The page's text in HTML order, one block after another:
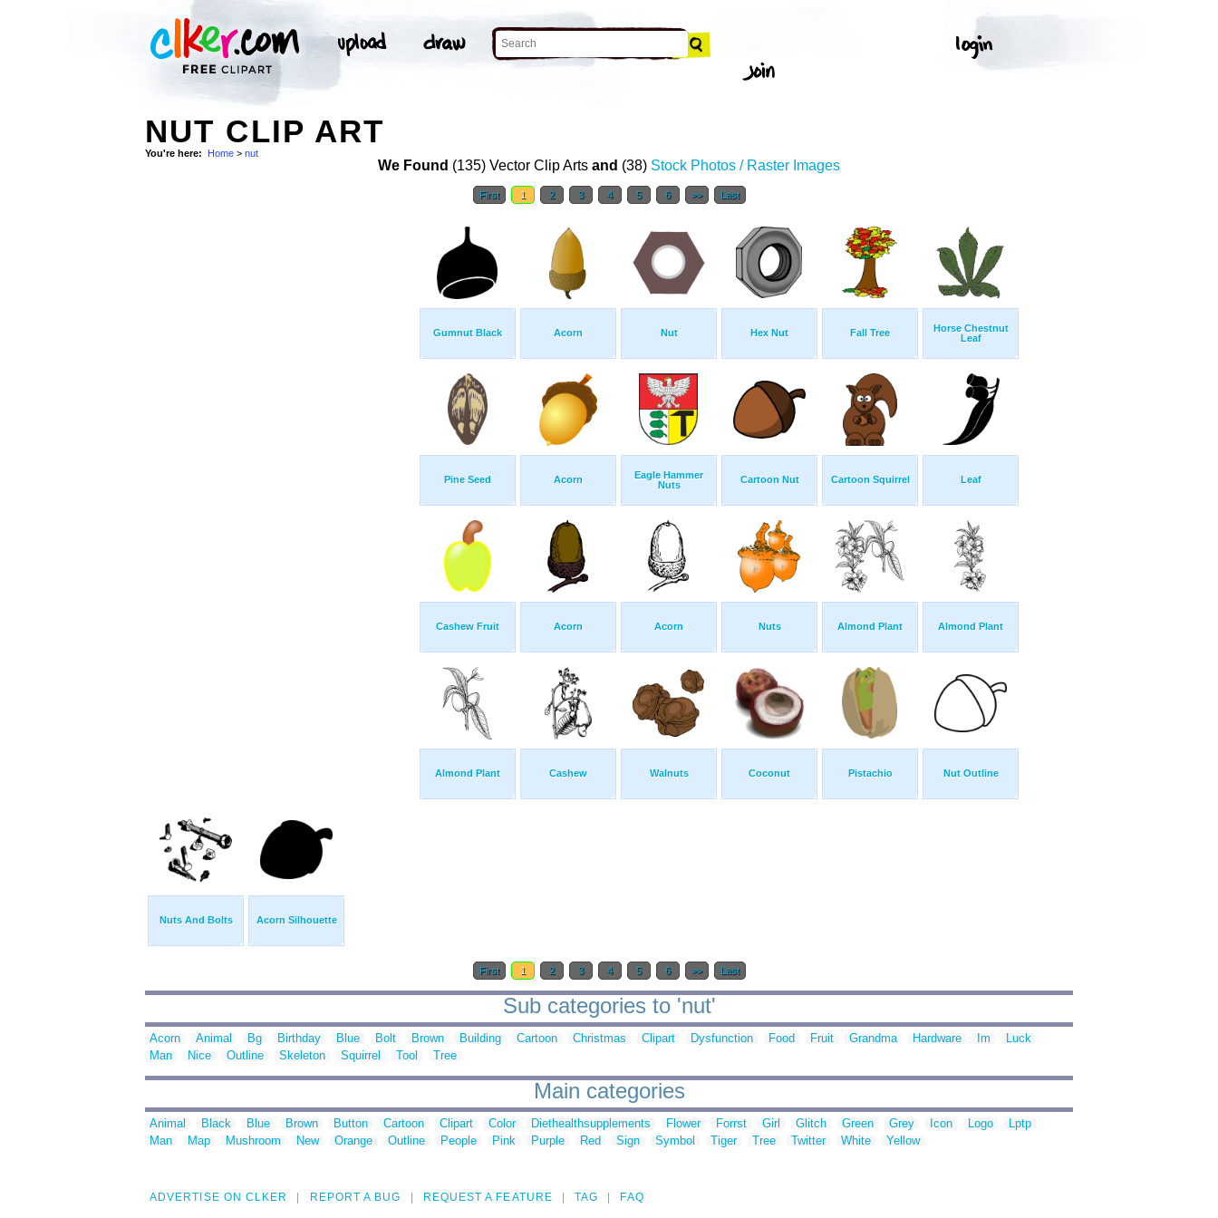
NUT CLIP ART
You're here: Home > nut
We Found (135) Vector Clip Arts and (38) Stock Photos / Raster Images
First 1 2 3 4 5 6 >> Last
Gumnut Black Acorn Nut Hex Nut Fall Tree
Horse Chestnut
Leaf
Pine Seed Acorn
Eagle Hammer
Nuts
Cartoon Nut Cartoon Squirrel Leaf
Cashew Fruit Acorn Acorn Nuts Almond Plant Almond Plant
Almond Plant Cashew Walnuts Coconut Pistachio Nut Outline
Nuts And Bolts Acorn Silhouette
First 1 2 3 4 5 6 >> Last
Sub categories to 'nut'
Acorn Animal Bg Birthday Blue Bolt Brown Building Cartoon Christmas Clipart Dysfunction Food Fruit Grandma Hardware Im
Luck
Man
Nice Outline Skeleton Squirrel Tool Tree
Main categories
Animal Black Blue Brown Button Cartoon Clipart Color Diethealthsupplements Flower Forrst Girl Glitch Green Grey Icon Logo
Lptp
Man
Map Mushroom New Orange Outline People Pink Purple Red Sign Symbol Tiger Tree Twitter White Yellow
ADVERTISE ON CLKER REPORT A BUG REQUEST A FEATURE TAG FAQ